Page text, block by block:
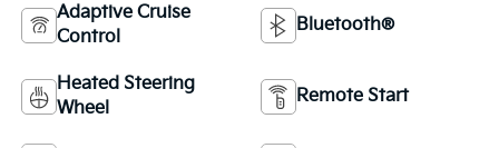
Adaptive Cruise
Control
Bluetooth®
Heated Steering
Wheel
Remote Start